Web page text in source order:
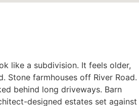
like a subdivision. It feels older,
Stone farmhouses off River Road.
behind long driveways. Barn
designed estates set against